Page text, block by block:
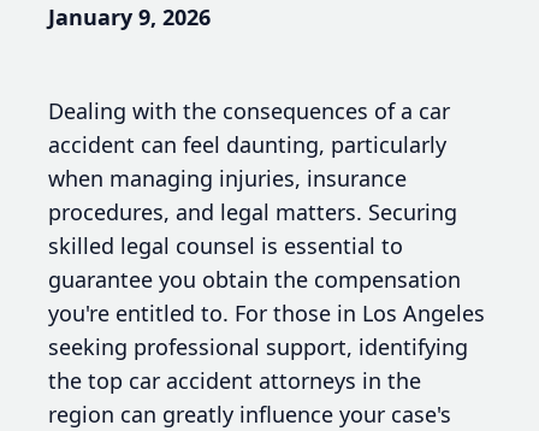
January 9, 2026
Dealing with the consequences of a car
accident can feel daunting, particularly
when managing injuries, insurance
procedures, and legal matters. Securing
skilled legal counsel is essential to
guarantee you obtain the compensation
you're entitled to. For those in Los Angeles
seeking professional support, identifying
the top car accident attorneys in the
region can greatly influence your case's